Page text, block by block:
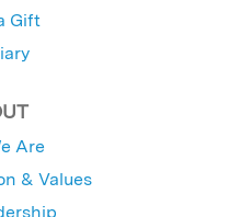
Gift
Are
& Values